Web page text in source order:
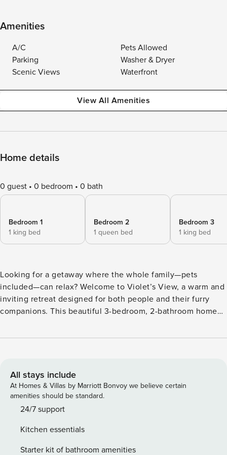
Amenities
A/C
Pets Allowed
Parking
Washer & Dryer
Scenic Views
Waterfront
View All Amenities
Home details
0 guest 0 bedroom 0 bath
Bedroom 1
1 king bed
Bedroom 2
1 queen bed
Bedroom 3
1 king bed
Looking for a getaway where the whole family—pets
included—can relax? Welcome to Violet’s View, a warm and
inviting retreat designed for both people and their furry
companions. This beautiful 3-bedroom, 2-bathroom home
breathtaking views of Grand Traverse Bay, you’ll slip into
neighborhood’s shared waterfront access, where you can
take a refreshing swim or head out on the provided kayaks
with your fur babies. The home accommodates up to 6
guests (maximum of 4 guests over age 6), and both dogs
the host. At Violet’s View, pets aren’t just allowed—they’re
thoughtfully catered to.
All stays include
At Homes & Villas by Marriott Bonvoy we believe certain
amenities should be standard.
24/7 support
Kitchen essentials
Starter kit of bathroom amenities